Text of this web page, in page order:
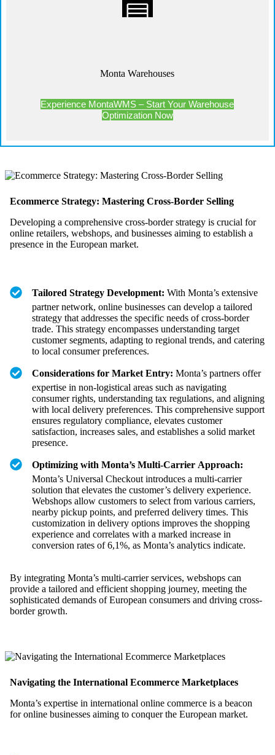
Monta Warehouses
Experience MontaWMS – Start Your Warehouse
Optimization Now
Ecommerce Strategy: Mastering Cross-Border Selling
Developing a comprehensive cross-border strategy is crucial for
online retailers, webshops, and businesses aiming to establish a
presence in the European market.
Tailored Strategy Development: With Monta’s extensive
partner network, online businesses can develop a tailored
strategy that addresses the specific needs of cross-border
trade. This strategy encompasses understanding target
customer segments, adapting to regional trends, and catering
to local consumer preferences.
Considerations for Market Entry: Monta’s partners offer
expertise in non-logistical areas such as navigating
consumer rights, understanding tax regulations, and aligning
with local delivery preferences. This comprehensive support
ensures regulatory compliance, elevates customer
satisfaction, increases sales, and establishes a solid market
presence.
Optimizing with Monta’s Multi-Carrier Approach:
Monta’s Universal Checkout introduces a multi-carrier
solution that elevates the customer’s delivery experience.
Webshops allow customers to select from various carriers,
nearby pickup points, and preferred delivery times. This
customization in delivery options improves the shopping
experience and correlates with a marked increase in
conversion rates of 6,1%, as Monta’s analytics indicate.
By integrating Monta’s multi-carrier services, webshops can
provide a tailored and efficient shopping journey, meeting the
sophisticated demands of European consumers and driving cross-
border growth.
Navigating the International Ecommerce Marketplaces
Monta’s expertise in international online commerce is a beacon
for online businesses aiming to conquer the European market.